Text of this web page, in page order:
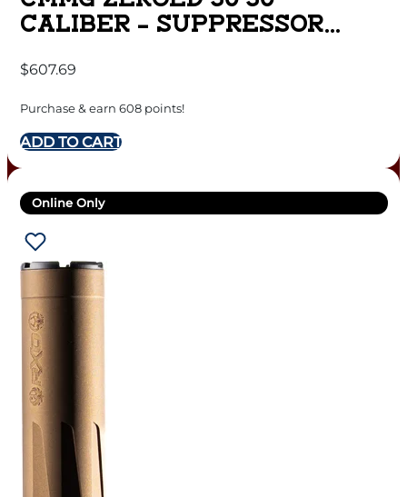
CALIBER – SUPPRESSOR
$607.69
Purchase & earn 608 points!
ADD TO CART
Online Only